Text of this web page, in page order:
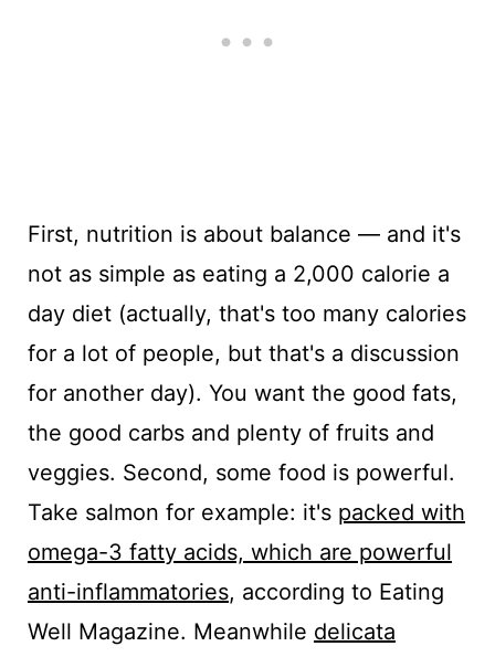
First, nutrition is about balance — and it's
not as simple as eating a 2,000 calorie a
day diet (actually, that's too many calories
for a lot of people, but that's a discussion
for another day). You want the good fats,
the good carbs and plenty of fruits and
veggies. Second, some food is powerful.
Take salmon for example: it's packed with
omega-3 fatty acids, which are powerful
anti-inflammatories, according to Eating
Well Magazine. Meanwhile delicata